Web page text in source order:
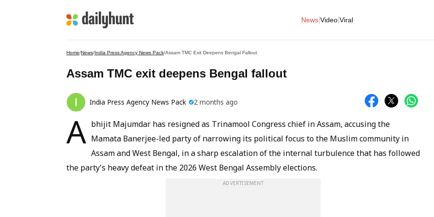
News Video Viral
Home/News/India Press Agency News Pack/Assam TMC Exit Deepens Bengal Fallout
Assam TMC exit deepens Bengal fallout
India Press Agency News Pack 2 months ago
A bhijit Majumdar has resigned as Trinamool Congress chief in Assam, accusing the
Mamata Banerjee-led party of narrowing its political focus to the Muslim community in
Assam and West Bengal, in a sharp escalation of the internal turbulence that has followed
the party's heavy defeat in the 2026 West Bengal Assembly elections.
ADVERTISEMENT